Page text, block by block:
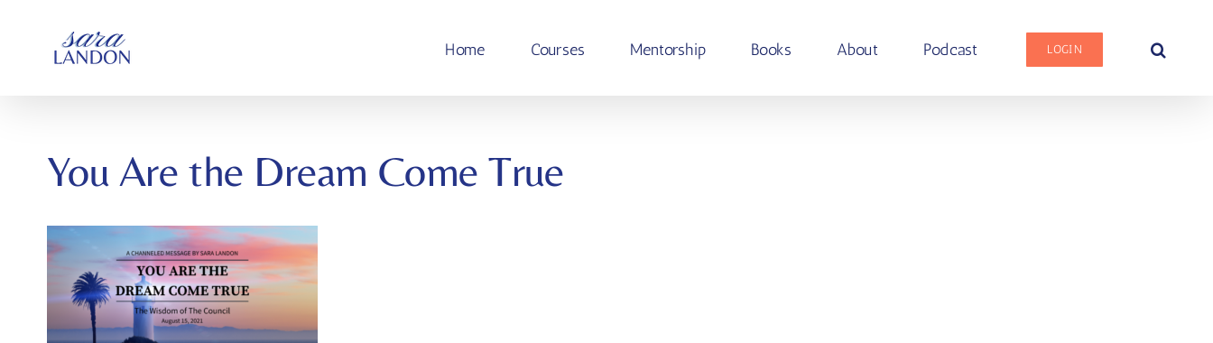
CONTENT
Home Courses Mentorship Books About Podcast LOGIN
You Are the Dream Come True